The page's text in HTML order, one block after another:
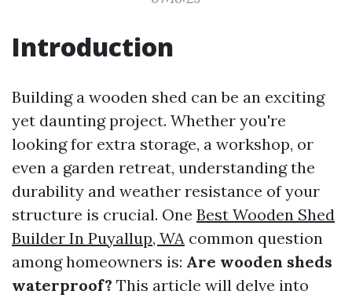
Introduction
Building a wooden shed can be an exciting
yet daunting project. Whether you're
looking for extra storage, a workshop, or
even a garden retreat, understanding the
durability and weather resistance of your
structure is crucial. One Best Wooden Shed
Builder In Puyallup, WA common question
among homeowners is: Are wooden sheds
waterproof? This article will delve into